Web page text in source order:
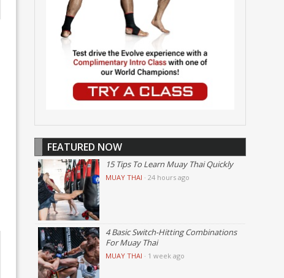
FEATURED NOW
15 Tips To Learn Muay Thai Quickly
MUAY THAI · 24 hours ago
4 Basic Switch-Hitting Combinations
For Muay Thai
MUAY THAI · 1 week ago